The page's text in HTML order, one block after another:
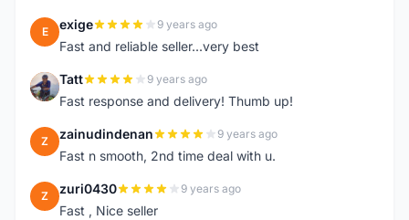
E exige 9 years ago
Fast and reliable seller...very best
T Tatt 9 years ago
Fast response and delivery! Thumb up!
Z zainudindenan 9 years ago
Fast n smooth, 2nd time deal with u.
Z zuri0430 9 years ago
Fast , Nice seller